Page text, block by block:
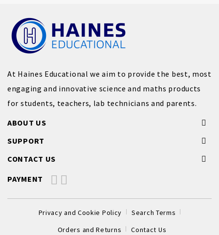
At Haines Educational we aim to provide the best, most
engaging and innovative science and maths products
for students, teachers, lab technicians and parents.
ABOUT US
SUPPORT
CONTACT US
PAYMENT
Privacy and Cookie Policy
Search Terms
Orders and Returns
Contact Us